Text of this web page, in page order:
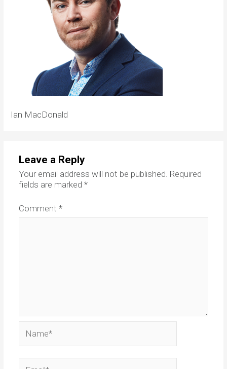
Ian MacDonald
Leave a Reply
Your email address will not be published. Required
fields are marked *
Comment *